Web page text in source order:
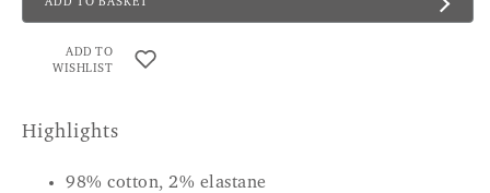
ADD TO BASKET
ADD TO
WISHLIST
Highlights
98% cotton, 2% elastane